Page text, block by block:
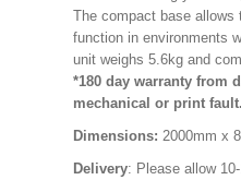
The compact base allows
function in environments
unit weighs 5.6kg and
*180 day warranty from
mechanical or print fault.
Dimensions: 2000mm x
Delivery: Please allow